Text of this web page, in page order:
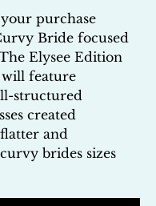
your purchase
Bride focused
Elysee Edition
feature
structured
created
and
brides sizes